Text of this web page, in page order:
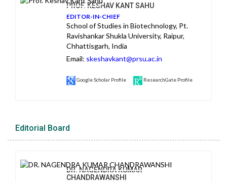
PROF. KESHAV KANT SAHU
EDITOR-IN-CHIEF
School of Studies in Biotechnology, Pt.
Ravishankar Shukla University, Raipur,
Chhattisgarh, India
Email: skeshavkant@prsu.ac.in
Google Scholar Profile ResearchGate Profile
Editorial Board
DR. NAGENDRA KUMAR
CHANDRAWANSHI